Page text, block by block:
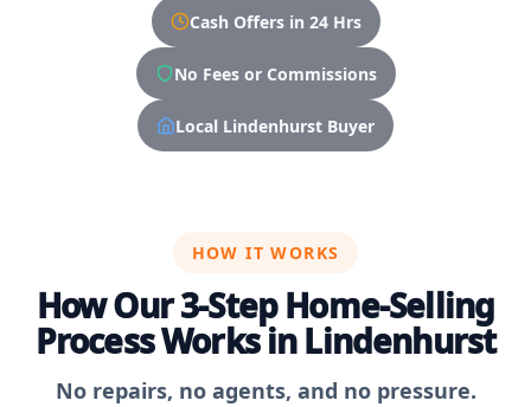
Cash Offers in 24 Hrs
No Fees or Commissions
Local Lindenhurst Buyer
HOW IT WORKS
How Our 3-Step Home-Selling
Process Works in Lindenhurst
No repairs, no agents, and no pressure.